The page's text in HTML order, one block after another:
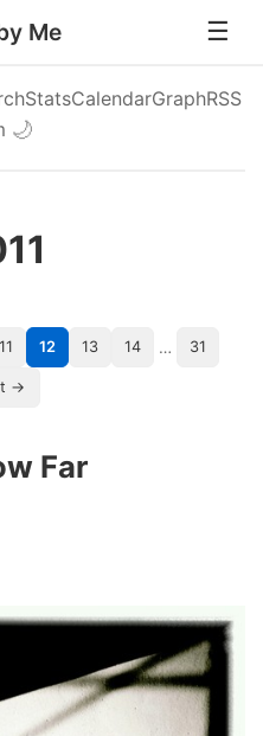
Me
StatsCalendarGraphRSS
🌙
11 12 13 14 … 31
→
Far